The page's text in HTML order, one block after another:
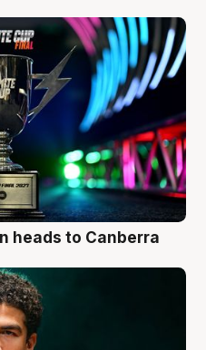
heads to Canberra